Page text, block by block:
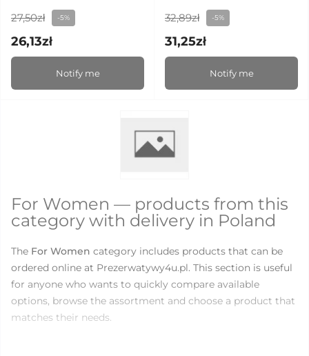
27,50zł -5%
26,13zł
Notify me
32,89zł -5%
31,25zł
Notify me
For Women — products from this
category with delivery in Poland
The For Women category includes products that can be
ordered online at Prezerwatywy4u.pl. This section is useful
for anyone who wants to quickly compare available
options, browse the assortment and choose a product that
matches their needs.